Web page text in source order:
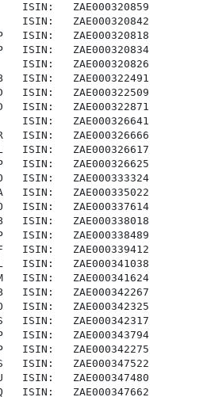
ISIN:   ZAE000320859
ISIN:   ZAE000320842
ISIN:   ZAE000320818
ISIN:   ZAE000320834
ISIN:   ZAE000320826
ISIN:   ZAE000322491
ISIN:   ZAE000322509
ISIN:   ZAE000322871
ISIN:   ZAE000326641
ISIN:   ZAE000326666
ISIN:   ZAE000326617
ISIN:   ZAE000326625
ISIN:   ZAE000333324
ISIN:   ZAE000335022
ISIN:   ZAE000337614
ISIN:   ZAE000338018
ISIN:   ZAE000338489
ISIN:   ZAE000339412
ISIN:   ZAE000341038
ISIN:   ZAE000341624
ISIN:   ZAE000342267
ISIN:   ZAE000342325
ISIN:   ZAE000342317
ISIN:   ZAE000343794
ISIN:   ZAE000342275
ISIN:   ZAE000347522
ISIN:   ZAE000347480
ISIN:   ZAE000347662